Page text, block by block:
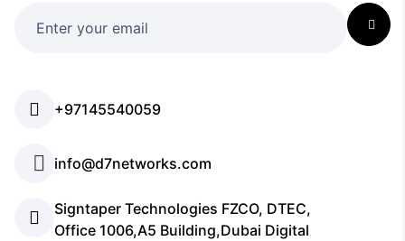
+97145540059
info@d7networks.com
Signtaper Technologies FZCO, DTEC,
Office 1006,A5 Building,Dubai Digital